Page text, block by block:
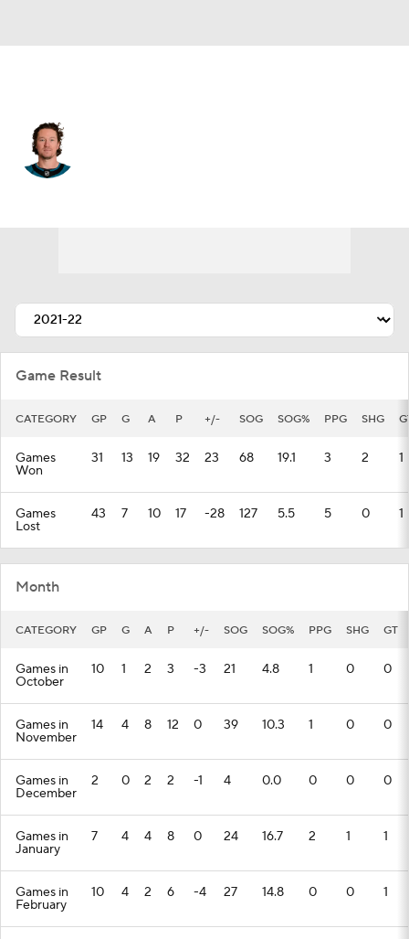
Game Result
CATEGORY GP G A P +/- SOG SOG% PPG SHG
Games
Won
31 13 19 32 23 68 19.1 3 2 1
Games
Lost
43 7 10 17 -28 127 5.5 5 0 1
Month
CATEGORY GP G A P +/- SOG SOG% PPG SHG GT
Games in
October
10 1 2 3 -3 21 4.8 1 0 0
Games in
November
14 4 8 12 0 39 10.3 1 0 0
Games in
December
2 0 2 2 -1 4 0.0 0 0 0
Games in
January
7 4 4 8 0 24 16.7 2 1 1
Games in
February
10 4 2 6 -4 27 14.8 0 0 1